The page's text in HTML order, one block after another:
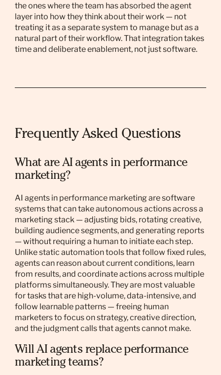
the ones where the team has absorbed the agent
layer into how they think about their work — not
treating it as a separate system to manage but as a
natural part of their workflow. That integration takes
time and deliberate enablement, not just software.
Frequently Asked Questions
What are AI agents in performance
marketing?
AI agents in performance marketing are software
systems that can take autonomous actions across a
marketing stack — adjusting bids, rotating creative,
building audience segments, and generating reports
— without requiring a human to initiate each step.
Unlike static automation tools that follow fixed rules,
agents can reason about current conditions, learn
from results, and coordinate actions across multiple
platforms simultaneously. They are most valuable
for tasks that are high-volume, data-intensive, and
follow learnable patterns — freeing human
marketers to focus on strategy, creative direction,
and the judgment calls that agents cannot make.
Will AI agents replace performance
marketing teams?